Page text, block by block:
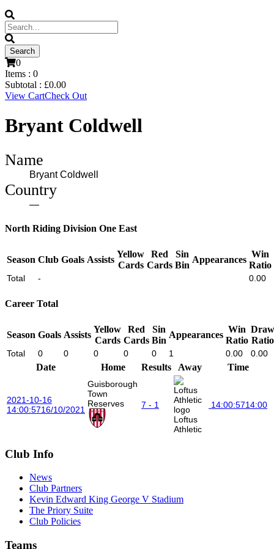
0
Items : 0
Subtotal : £0.00
View CartCheck Out
Bryant Coldwell
Name
Bryant Coldwell
Country
—
North Riding Division One East
Season Club Goals Assists
Yellow
Cards
Red
Cards
Sin
Bin
Appearances
Win
Ratio
Total - 0.00
Career Total
Season Goals Assists
Yellow
Cards
Red
Cards
Sin
Bin
Appearances
Win
Ratio
Draw
Ratio
Total 0 0 0 0 0 1 0.00 0.00
Date Home Results Away Time
2021-10-16
14:00:5716/10/2021
Guisborough
Town
Reserves
7 - 1
Loftus
Athletic
14:00:5714:00
Club Info
News
Club Partners
Kevin Edward King George V Stadium
The Priory Suite
Club Policies
Teams